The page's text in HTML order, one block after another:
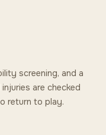
screening, and a
are checked
return to play.